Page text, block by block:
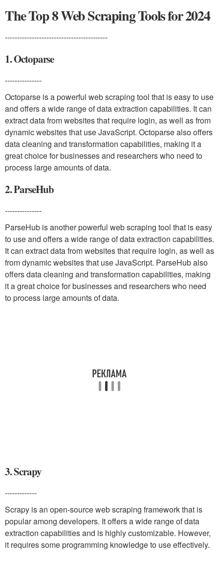
The Top 8 Web Scraping Tools for 2024
------------------------------------------
1. Octoparse
---------------
Octoparse is a powerful web scraping tool that is easy to use
and offers a wide range of data extraction capabilities. It can
extract data from websites that require login, as well as from
dynamic websites that use JavaScript. Octoparse also offers
data cleaning and transformation capabilities, making it a
great choice for businesses and researchers who need to
process large amounts of data.
2. ParseHub
---------------
ParseHub is another powerful web scraping tool that is easy
to use and offers a wide range of data extraction capabilities.
It can extract data from websites that require login, as well as
from dynamic websites that use JavaScript. ParseHub also
offers data cleaning and transformation capabilities, making
it a great choice for businesses and researchers who need
to process large amounts of data.
3. Scrapy
-------------
Scrapy is an open-source web scraping framework that is
popular among developers. It offers a wide range of data
extraction capabilities and is highly customizable. However,
it requires some programming knowledge to use effectively.